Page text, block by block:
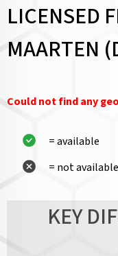
LICENSED
MAARTEN
Could not find any
= available
= not available
KEY